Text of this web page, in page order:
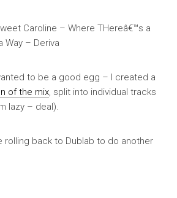
Caroline – Where THereâ€™s a
Way – Deriva
to be a good egg – I created a
of the mix, split into individual tracks
lazy – deal).
rolling back to Dublab to do another